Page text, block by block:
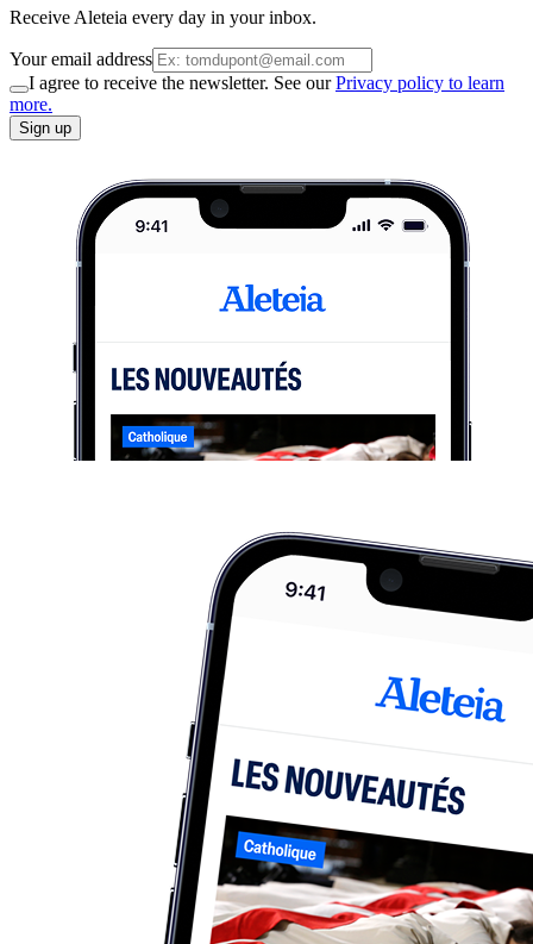
Receive Aleteia every day in your inbox.
Your email address
I agree to receive the newsletter. See ourPrivacy policy to learn
more.
Sign up